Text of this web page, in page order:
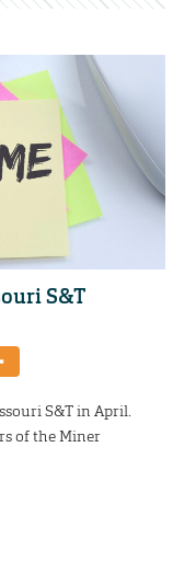
S&T
S&T in April.
of the Miner